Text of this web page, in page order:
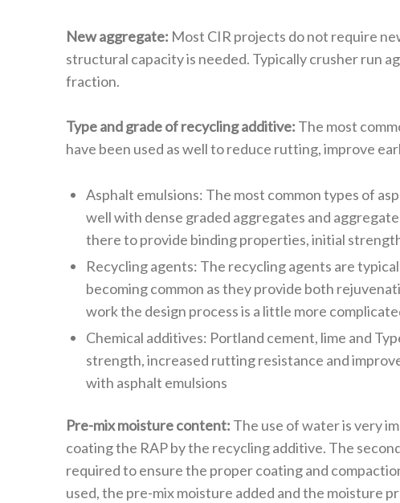
New aggregate: Most CIR projects do not require
structural capacity is needed. Typically crusher run
fraction.
Type and grade of recycling additive: The most
have been used as well to reduce rutting, improve
Asphalt emulsions: The most common types of
well with dense graded aggregates and
there to provide binding properties, initial
Recycling agents: The recycling agents are
becoming common as they provide both
work the design process is a little more
Chemical additives: Portland cement, lime and
strength, increased rutting resistance and
with asphalt emulsions
Pre-mix moisture content: The use of water is very
coating the RAP by the recycling additive. The
required to ensure the proper coating and
used, the pre-mix moisture added and the moisture